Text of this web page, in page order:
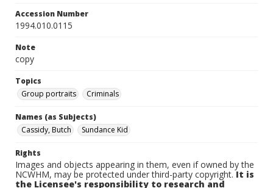
Accession Number
1994.010.0115
Note
copy
Topics
Group portraits
Criminals
Names (as Subjects)
Cassidy, Butch
Sundance Kid
Rights
Images and objects appearing in them, even if owned by the
NCWHM, may be protected under third-party copyright.It is
the Licensee's responsibility to research and